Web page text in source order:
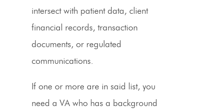
intersect with patient data, client
financial records, transaction
documents, or regulated
communications.
If one or more are in said list, you
need a VA who has a background